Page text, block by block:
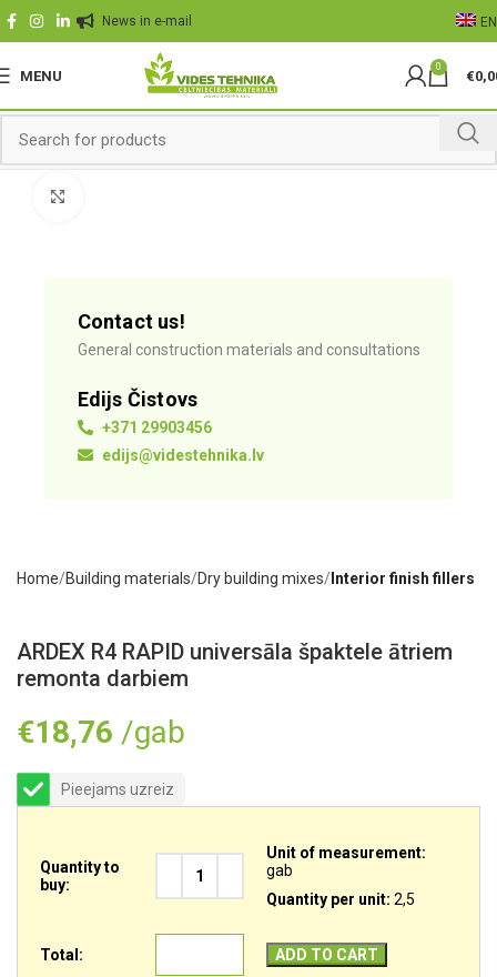
News in e-mail EN
MENU
0
€
Contact us!
General construction materials and consultations
Edijs Čistovs
+371 29903456
edijs@videstehnika.lv
Home Building materials Dry building mixes Interior finish fillers
ARDEX R4 RAPID universāla špaktele ātriem
remonta darbiem
€18,76 /gab
Pieejams uzreiz
Quantity to
buy:
Unit of measurement:
gab
Quantity per unit: 2,5
Total: ADD TO CART